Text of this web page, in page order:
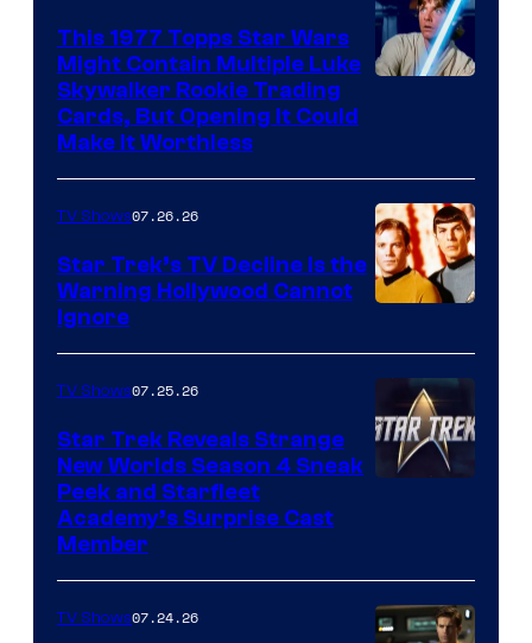
This 1977 Topps Star Wars
Might Contain Multiple Luke
Skywalker Rookie Trading
Cards, But Opening It Could
Make It Worthless
TV Shows07.26.26
Star Trek’s TV Decline Is the
Warning Hollywood Cannot
Ignore
TV Shows07.25.26
Star Trek Reveals Strange
New Worlds Season 4 Sneak
Peek and Starfleet
Academy’s Surprise Cast
Member
TV Shows07.24.26